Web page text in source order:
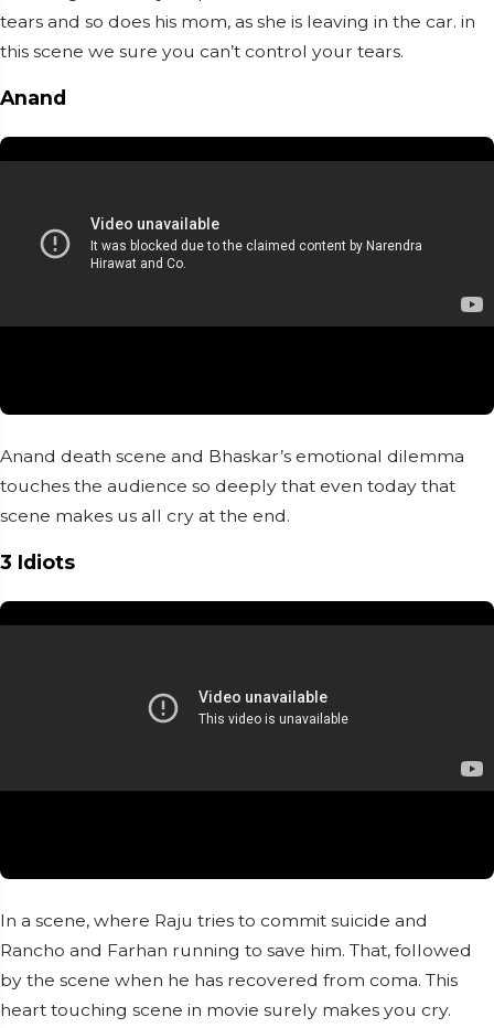
tears and so does his mom, as she is leaving in the car. in
this scene we sure you can’t control your tears.
Anand
Anand death scene and Bhaskar’s emotional dilemma
touches the audience so deeply that even today that
scene makes us all cry at the end.
3 Idiots
In a scene, where Raju tries to commit suicide and
Rancho and Farhan running to save him. That, followed
by the scene when he has recovered from coma. This
heart touching scene in movie surely makes you cry.